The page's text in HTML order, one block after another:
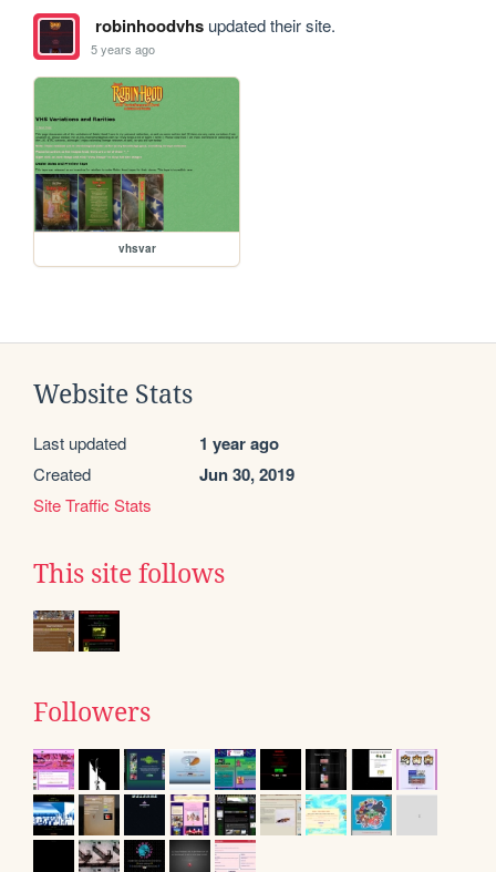
robinhoodvhsupdated their site.
5 years ago
vhsvar
Website Stats
Last updated 1 year ago
Created Jun 30, 2019
Site Traffic Stats
This site follows
Followers